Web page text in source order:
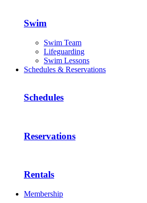
Swim
Swim Team
Lifeguarding
Swim Lessons
Schedules & Reservations
Schedules
Reservations
Rentals
Membership